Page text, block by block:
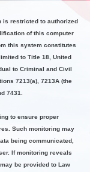
restricted to authorized
of this computer
this system constitutes
to Title 18, United
to Criminal and Civil
7213(a), 7213A (the
7431.
to ensure proper
Such monitoring may
being communicated,
If monitoring reveals
be provided to Law